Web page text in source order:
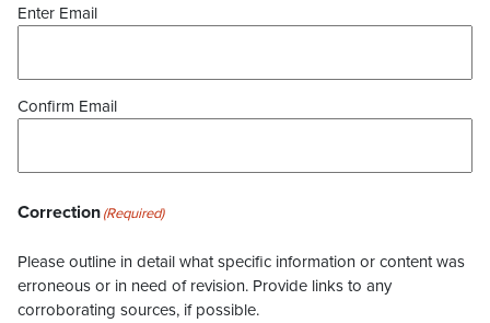
Enter Email
Confirm Email
Correction(Required)
Please outline in detail what specific information or content was
erroneous or in need of revision. Provide links to any
corroborating sources, if possible.